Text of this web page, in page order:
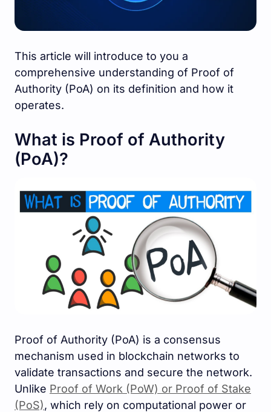
This article will introduce to you a
comprehensive understanding of Proof of
Authority (PoA) on its definition and how it
operates.
What is Proof of Authority
(PoA)?
Proof of Authority (PoA) is a consensus
mechanism used in blockchain networks to
validate transactions and secure the network.
Unlike Proof of Work (PoW) or Proof of Stake
(PoS), which rely on computational power or